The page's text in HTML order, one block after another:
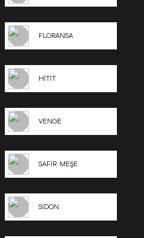
FLORANSA
HİTİT
VENGE
SAFİR MEŞE
SİDON